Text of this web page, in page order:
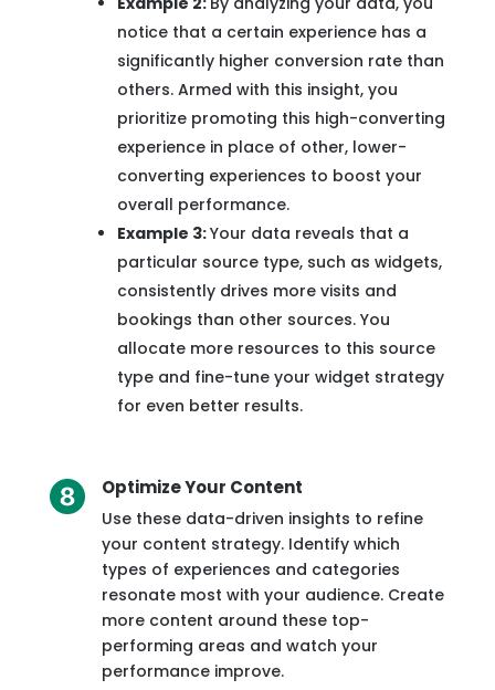
notice that a certain experience has a
significantly higher conversion rate than
others. Armed with this insight, you
prioritize promoting this high-converting
experience in place of other, lower-
converting experiences to boost your
overall performance.
Example 3:Your data reveals that a
particular source type, such as widgets,
consistently drives more visits and
bookings than other sources. You
allocate more resources to this source
type and fine-tune your widget strategy
for even better results.
Optimize Your Content
Use these data-driven insights to refine
your content strategy. Identify which
types of experiences and categories
resonate most with your audience. Create
more content around these top-
performing areas and watch your
performance improve.